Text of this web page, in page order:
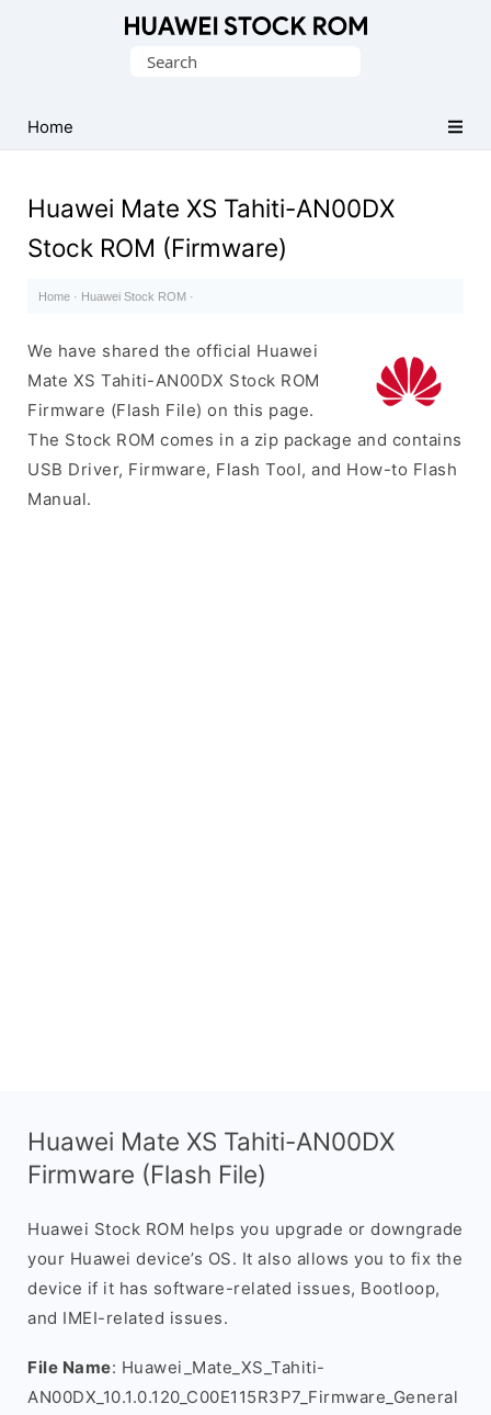
Firmware
(Flash
Search
Home
Huawei Mate XS Tahiti-AN00DX
Stock ROM (Firmware)
Home · Huawei Stock ROM ·
We have shared the official Huawei
Mate XS Tahiti-AN00DX Stock ROM
Firmware (Flash File) on this page.
The Stock ROM comes in a zip package and contains
USB Driver, Firmware, Flash Tool, and How-to Flash
Manual.
Huawei Mate XS Tahiti-AN00DX
Firmware (Flash File)
Huawei Stock ROM helps you upgrade or downgrade
your Huawei device’s OS. It also allows you to fix the
device if it has software-related issues, Bootloop,
and IMEI-related issues.
File Name: Huawei_Mate_XS_Tahiti-
AN00DX_10.1.0.120_C00E115R3P7_Firmware_General